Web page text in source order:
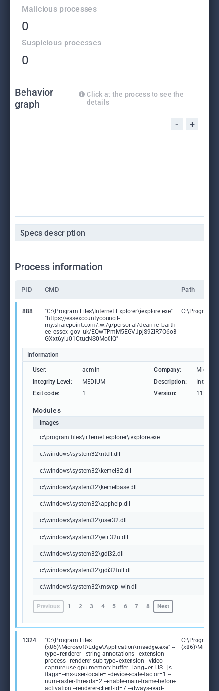
Malicious processes
0
Suspicious processes
0
Behavior
graph
Click at the process to see the
details
- +
Specs description
Process information
PID CMD Path
888
"C:\Program Files\Internet Explorer\iexplore.exe"
"https://essexcountycouncil-
my.sharepoint.com/:w:/g/personal/deanne_barth
ee_essex_gov_uk/EQwTPmM5EGVJpjS9ZiR7O6oB
GXxt6yiu01CtucNS0Mo0lQ"
C:\Program
Information
User: admin Company:
Integrity Level:
MEDIUM Description:
Exit code:
1 Version:
Modules
Images
c:\program files\internet explorer\iexplore.exe
c:\windows\system32\ntdll.dll
c:\windows\system32\kernel32.dll
c:\windows\system32\kernelbase.dll
c:\windows\system32\apphelp.dll
c:\windows\system32\user32.dll
c:\windows\system32\win32u.dll
c:\windows\system32\gdi32.dll
c:\windows\system32\gdi32full.dll
c:\windows\system32\msvcp_win.dll
Previous 1 2 3 4 5 6 7 8 Next
1324
"C:\Program Files
(x86)\Microsoft\Edge\Application\msedge.exe" --
type=renderer --string-annotations --extension-
process --renderer-sub-type=extension --video-
capture-use-gpu-memory-buffer --lang=en-US --js-
flags=--ms-user-locale= --device-scale-factor=1 --
num-raster-threads=2 --enable-main-frame-before-
activation --renderer-client-id=7 --always-read-
C:\Program